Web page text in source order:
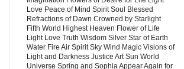
Love Peace of Mind Spirit Soul Blessed
Refractions of Dawn Crowned by Starlight
Fifth World Highest Heaven Flower of Life
Light Love Truth Wisdom Silver Star of Earth
Water Fire Air Spirit Sky Wind Magic Visions of
Light and Darkness Justice Art Sun World
Universe Spring and Sophia Appear Again for